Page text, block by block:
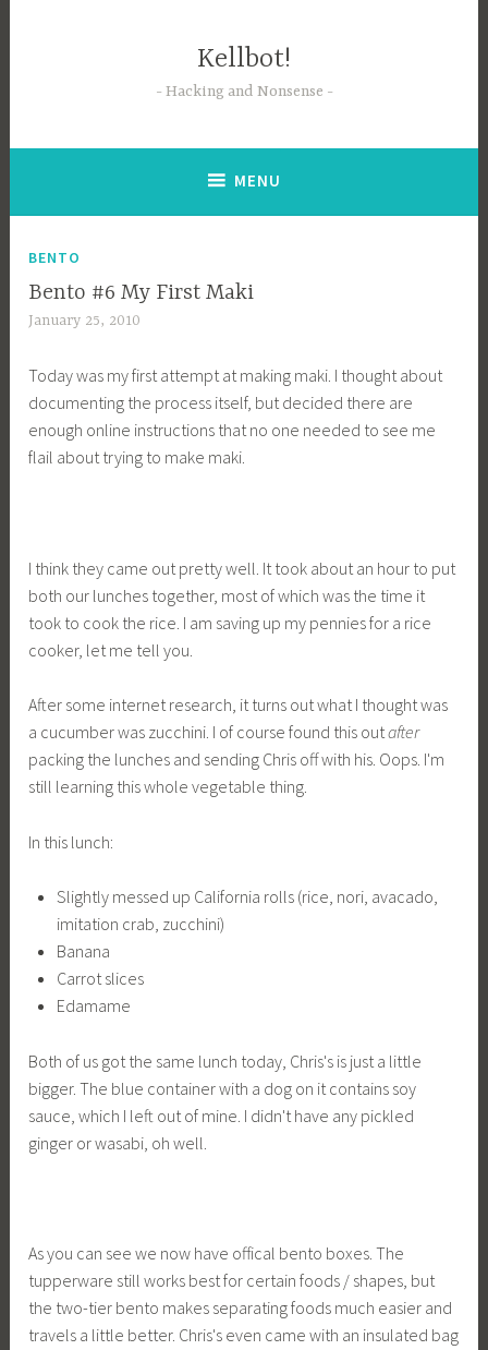
Kellbot!
Hacking and Nonsense
MENU
BENTO
Bento #6 My First Maki
January 25, 2010
Today was my first attempt at making maki. I thought about
documenting the process itself, but decided there are
enough online instructions that no one needed to see me
flail about trying to make maki.
I think they came out pretty well. It took about an hour to put
both our lunches together, most of which was the time it
took to cook the rice. I am saving up my pennies for a rice
cooker, let me tell you.
After some internet research, it turns out what I thought was
a cucumber was zucchini. I of course found this outafter
packing the lunches and sending Chris off with his. Oops. I'm
still learning this whole vegetable thing.
In this lunch:
Slightly messed up California rolls (rice, nori, avacado,
imitation crab, zucchini)
Banana
Carrot slices
Edamame
Both of us got the same lunch today, Chris's is just a little
bigger. The blue container with a dog on it contains soy
sauce, which I left out of mine. I didn't have any pickled
ginger or wasabi, oh well.
As you can see we now have offical bento boxes. The
tupperware still works best for certain foods / shapes, but
the two-tier bento makes separating foods much easier and
travels a little better. Chris's even came with an insulated bag